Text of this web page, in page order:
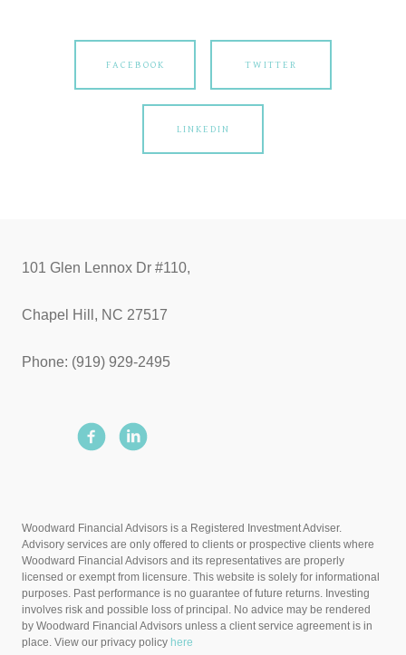
FACEBOOK TWITTER
LINKEDIN
101 Glen Lennox Dr #110,
Chapel Hill, NC 27517
Phone: (919) 929-2495
Woodward Financial Advisors is a Registered Investment Adviser.
Advisory services are only offered to clients or prospective clients where
Woodward Financial Advisors and its representatives are properly
licensed or exempt from licensure. This website is solely for informational
purposes. Past performance is no guarantee of future returns. Investing
involves risk and possible loss of principal. No advice may be rendered
by Woodward Financial Advisors unless a client service agreement is in
place. View our privacy policy here